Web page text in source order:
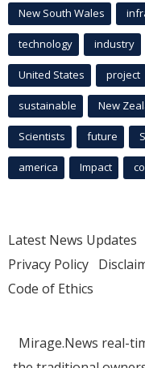
New South Wales
technology industry
United States project
sustainable New
Scientists future
america Impact
Latest News Updates
Privacy Policy
Code of Ethics
Mirage.News real-